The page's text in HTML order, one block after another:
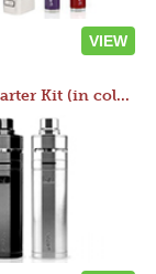
VIEW
Rocket 3 Starter Kit (in colors)